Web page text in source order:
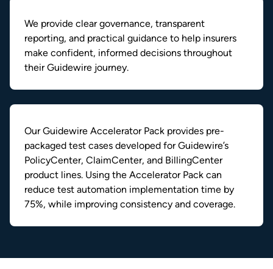
We provide clear governance, transparent
reporting, and practical guidance to help insurers
make confident, informed decisions throughout
their Guidewire journey.
Our Guidewire Accelerator Pack provides pre-
packaged test cases developed for Guidewire’s
PolicyCenter, ClaimCenter, and BillingCenter
product lines. Using the Accelerator Pack can
reduce test automation implementation time by
75%, while improving consistency and coverage.